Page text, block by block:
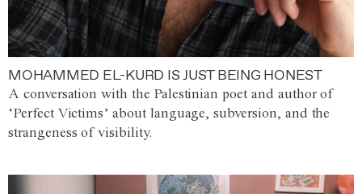
MOHAMMED EL-KURD IS JUST BEING HONEST
A conversation with the Palestinian poet and author of
‘Perfect Victims’ about language, subversion, and the
strangeness of visibility.